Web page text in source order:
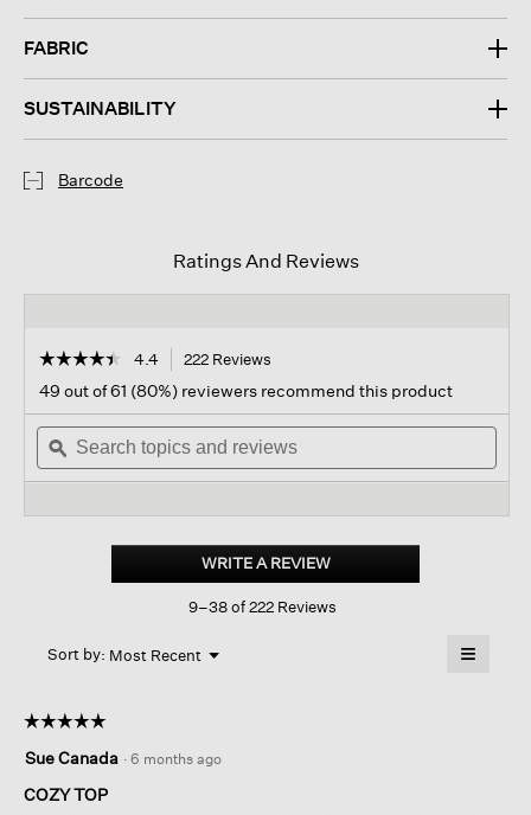
FABRIC
SUSTAINABILITY
Barcode
Ratings And Reviews
☆☆☆☆☆
☆☆☆☆☆
out
of
stars.
Read
Brushed
top
4.4 222 Reviews
navigate
to
reviews.
49 out of 61 (80%) reviewers recommend this product
Search
topics
and
ϙ
WRITE A REVIEW.
This
action
9–38 of 222 Reviews
Sort by: Most Recent ▼
Menu ≡
☆☆☆☆☆
☆☆☆☆☆
out
of
Sue Canada · 6 months ago
COZY TOP